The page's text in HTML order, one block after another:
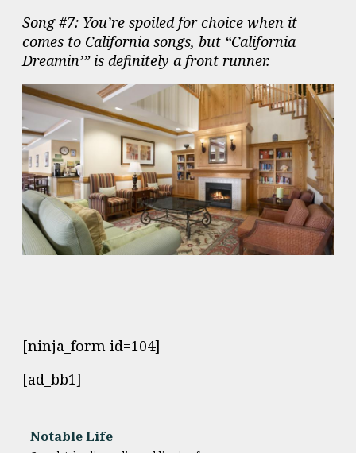
Song #7: You’re spoiled for choice when it
comes to California songs, but “California
Dreamin’” is definitely a front runner.
[ninja_form id=104]
[ad_bb1]
Notable Life